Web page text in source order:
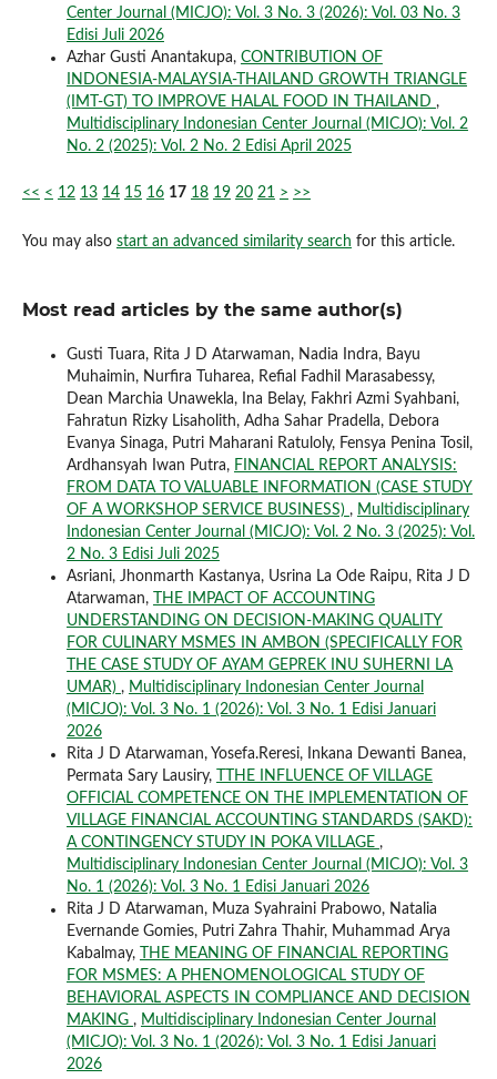
Center Journal (MICJO): Vol. 3 No. 3 (2026): Vol. 03 No. 3
Edisi Juli 2026
Azhar Gusti Anantakupa, CONTRIBUTION OF
INDONESIA-MALAYSIA-THAILAND GROWTH TRIANGLE
(IMT-GT) TO IMPROVE HALAL FOOD IN THAILAND ,
Multidisciplinary Indonesian Center Journal (MICJO): Vol. 2
No. 2 (2025): Vol. 2 No. 2 Edisi April 2025
<< < 12 13 14 15 16 17 18 19 20 21 > >>
You may also start an advanced similarity search for this article.
Most read articles by the same author(s)
Gusti Tuara, Rita J D Atarwaman, Nadia Indra, Bayu
Muhaimin, Nurfira Tuharea, Refial Fadhil Marasabessy,
Dean Marchia Unawekla, Ina Belay, Fakhri Azmi Syahbani,
Fahratun Rizky Lisaholith, Adha Sahar Pradella, Debora
Evanya Sinaga, Putri Maharani Ratuloly, Fensya Penina Tosil,
Ardhansyah Iwan Putra, FINANCIAL REPORT ANALYSIS:
FROM DATA TO VALUABLE INFORMATION (CASE STUDY
OF A WORKSHOP SERVICE BUSINESS) , Multidisciplinary
Indonesian Center Journal (MICJO): Vol. 2 No. 3 (2025): Vol.
2 No. 3 Edisi Juli 2025
Asriani, Jhonmarth Kastanya, Usrina La Ode Raipu, Rita J D
Atarwaman,
THE IMPACT OF ACCOUNTING
UNDERSTANDING ON DECISION-MAKING QUALITY
FOR CULINARY MSMES IN AMBON (SPECIFICALLY FOR
THE CASE STUDY OF AYAM GEPREK INU SUHERNI LA
UMAR) , Multidisciplinary Indonesian Center Journal
(MICJO): Vol. 3 No. 1 (2026): Vol. 3 No. 1 Edisi Januari
2026
Rita J D Atarwaman, Yosefa.Reresi, Inkana Dewanti Banea,
Permata Sary Lausiry,
TTHE INFLUENCE OF VILLAGE
OFFICIAL COMPETENCE ON THE IMPLEMENTATION OF
VILLAGE FINANCIAL ACCOUNTING STANDARDS (SAKD):
A CONTINGENCY STUDY IN POKA VILLAGE ,
Multidisciplinary Indonesian Center Journal (MICJO): Vol. 3
No. 1 (2026): Vol. 3 No. 1 Edisi Januari 2026
Rita J D Atarwaman, Muza Syahraini Prabowo, Natalia
Evernande Gomies, Putri Zahra Thahir, Muhammad Arya
Kabalmay,
THE MEANING OF FINANCIAL REPORTING
FOR MSMES: A PHENOMENOLOGICAL STUDY OF
BEHAVIORAL ASPECTS IN COMPLIANCE AND DECISION
MAKING , Multidisciplinary Indonesian Center Journal
(MICJO): Vol. 3 No. 1 (2026): Vol. 3 No. 1 Edisi Januari
2026